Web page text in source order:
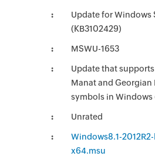
Update for Windows
(KB3102429)
MSWU-1653
Update that
Manat and Georgian
symbols in Windows
Unrated
Windows8.1-
x64.msu